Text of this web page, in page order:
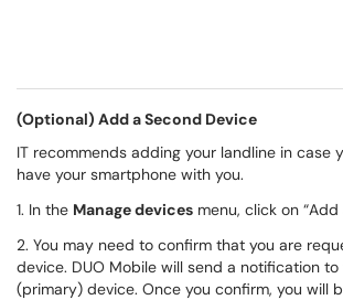
(Optional) Add a Second Device
IT recommends adding your landline in case
have your smartphone with you.
1. In the Manage devices menu, click on
2. You may need to confirm that you are
device. DUO Mobile will send a notification
(primary) device. Once you confirm, you will